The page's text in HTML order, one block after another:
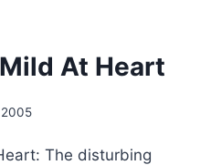
At Heart
The disturbing